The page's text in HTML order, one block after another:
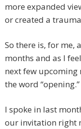
more expanded
or created a
So there is, for me,
months and as I
next few upcoming
the word “opening.”
I spoke in last
our invitation right